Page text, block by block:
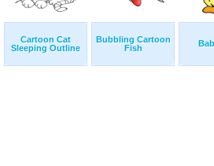
Cartoon Cat
Sleeping Outline
Bubbling Cartoon
Fish